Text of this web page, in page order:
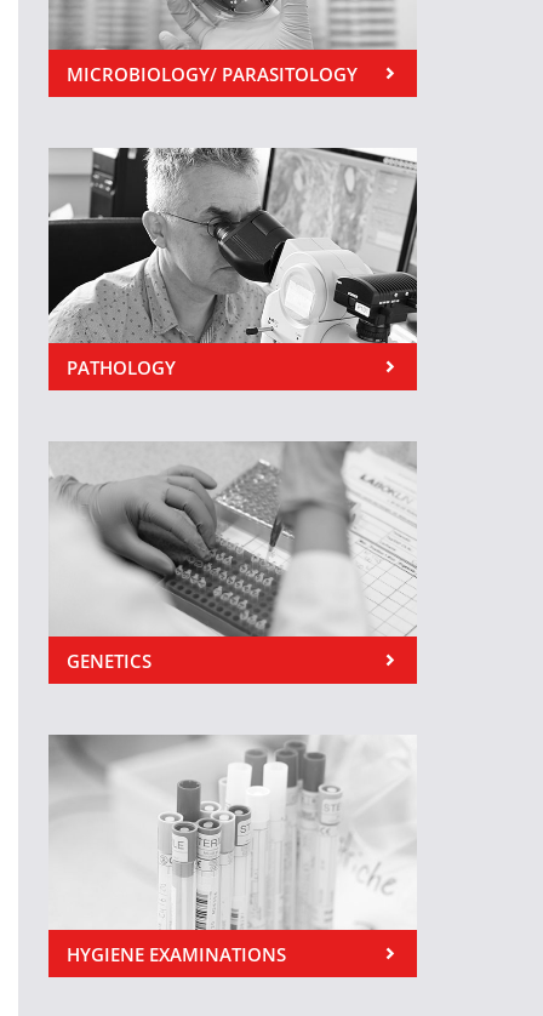
MICROBIOLOGY/ PARASITOLOGY
PATHOLOGY
GENETICS
HYGIENE EXAMINATIONS